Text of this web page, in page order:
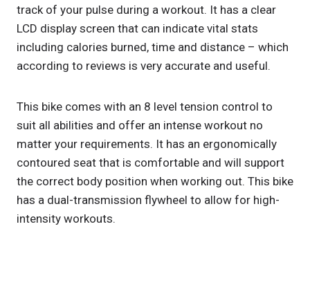
track of your pulse during a workout. It has a clear
LCD display screen that can indicate vital stats
including calories burned, time and distance – which
according to reviews is very accurate and useful.
This bike comes with an 8 level tension control to
suit all abilities and offer an intense workout no
matter your requirements. It has an ergonomically
contoured seat that is comfortable and will support
the correct body position when working out. This bike
has a dual-transmission flywheel to allow for high-
intensity workouts.